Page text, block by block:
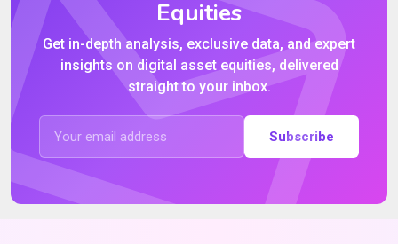
Equities
Get in-depth analysis, exclusive data, and expert
insights on digital asset equities, delivered
straight to your inbox.
Subscribe